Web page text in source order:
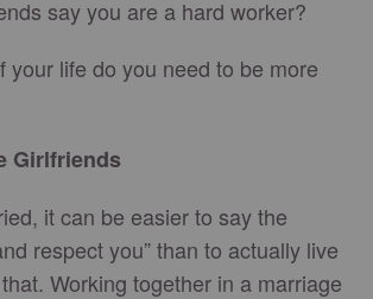
say you are a hard worker?
your life do you need to be more
Girlfriends
it can be easier to say the
respect you” than to actually live
Working together in a marriage